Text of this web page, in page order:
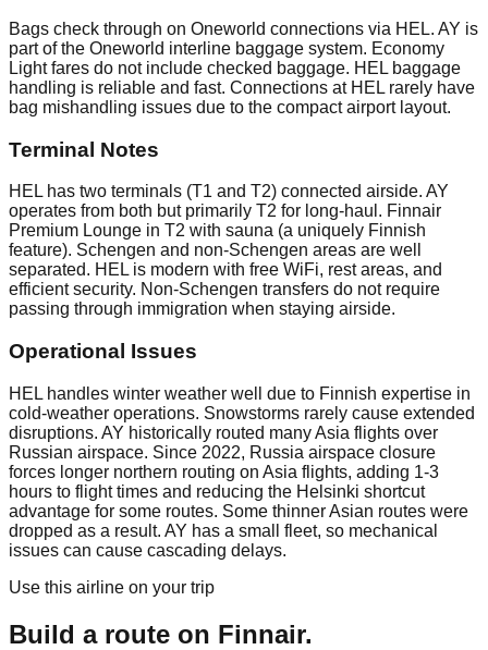
Bags check through on Oneworld connections via HEL. AY is
part of the Oneworld interline baggage system. Economy
Light fares do not include checked baggage. HEL baggage
handling is reliable and fast. Connections at HEL rarely have
bag mishandling issues due to the compact airport layout.
Terminal Notes
HEL has two terminals (T1 and T2) connected airside. AY
operates from both but primarily T2 for long-haul. Finnair
Premium Lounge in T2 with sauna (a uniquely Finnish
feature). Schengen and non-Schengen areas are well
separated. HEL is modern with free WiFi, rest areas, and
efficient security. Non-Schengen transfers do not require
passing through immigration when staying airside.
Operational Issues
HEL handles winter weather well due to Finnish expertise in
cold-weather operations. Snowstorms rarely cause extended
disruptions. AY historically routed many Asia flights over
Russian airspace. Since 2022, Russia airspace closure
forces longer northern routing on Asia flights, adding 1-3
hours to flight times and reducing the Helsinki shortcut
advantage for some routes. Some thinner Asian routes were
dropped as a result. AY has a small fleet, so mechanical
issues can cause cascading delays.
Use this airline on your trip
Build a route on Finnair.